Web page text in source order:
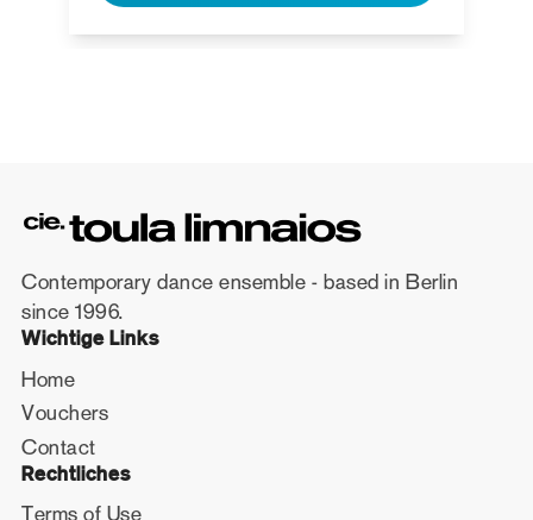
Contemporary dance ensemble - based in Berlin
since 1996.
Wichtige Links
Home
Vouchers
Contact
Rechtliches
Terms of Use